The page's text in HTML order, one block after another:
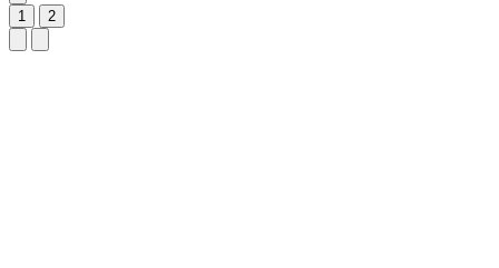
and
Stop
1
2
SlideSlide